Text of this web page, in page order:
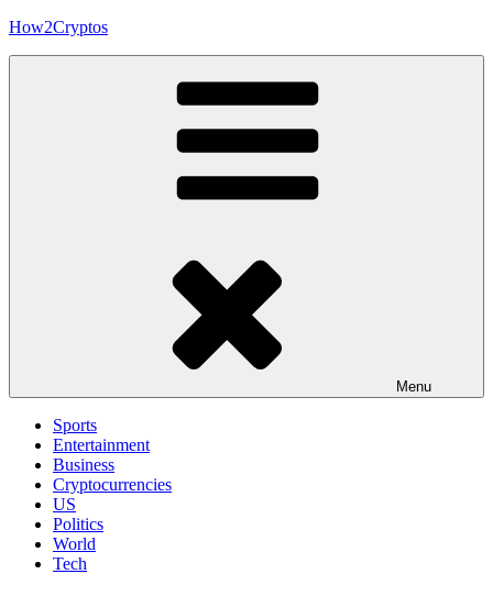
Skip
How2Cryptos
Menu
Sports
Entertainment
Business
Cryptocurrencies
US
Politics
World
Tech